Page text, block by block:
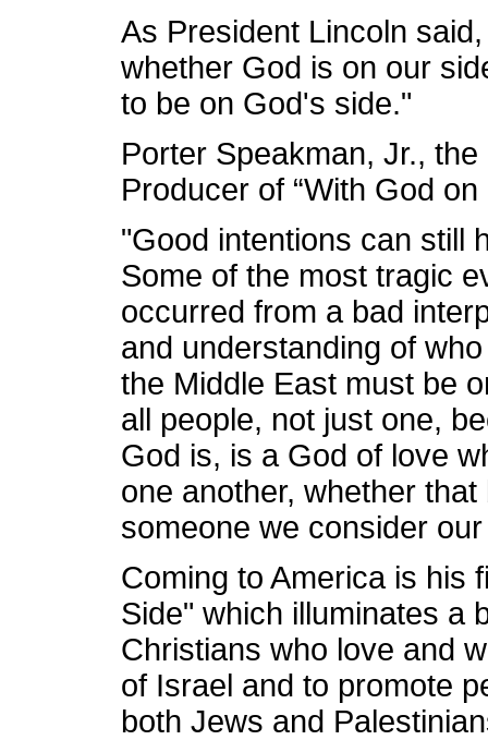
As President Lincoln
whether God is on our
to be on God's side."
Porter Speakman, Jr.,
Producer of “With God
"Good intentions can still
Some of the most tragic
occurred from a bad
and understanding of
the Middle East must be
all people, not just one,
God is, is a God of love
one another, whether
someone we consider
Coming to America is his
Side" which illuminates a
Christians who love and
of Israel and to promote
both Jews and